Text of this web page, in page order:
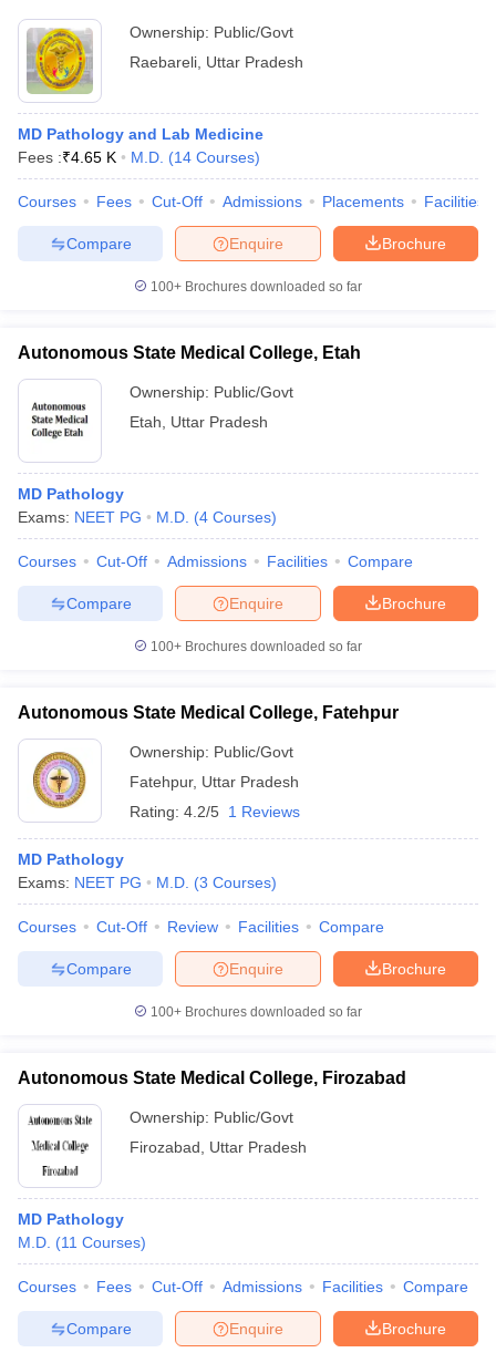
Ownership: Public/Govt
Raebareli Uttar Pradesh
MD Pathology and Lab Medicine
Fees :₹4.65 K M.D. (14 Courses)
Courses Fees Cut-Off Admissions Placements Facilities
Brochure
Enquire
Compare
100+ Brochures downloaded so far
Autonomous State Medical College, Etah
Ownership: Public/Govt
Etah
Uttar Pradesh
MD Pathology
Exams: NEET PG M.D. (4 Courses)
Courses Cut-Off Admissions Facilities Compare
Brochure
Enquire
Compare
100+ Brochures downloaded so far
Autonomous State Medical College, Fatehpur
Ownership: Public/Govt
Fatehpur, Uttar Pradesh
Rating: 4.2/5 1 Reviews
MD Pathology
Exams: NEET PG M.D. (3 Courses)
Courses Cut-Off Review Facilities Compare
Brochure
Enquire
Compare
100+ Brochures downloaded so far
Autonomous State Medical College, Firozabad
Ownership: Public/Govt
Firozabad
Uttar Pradesh
MD Pathology
M.D. (11 Courses)
Courses Fees Cut-Off Admissions Facilities Compare
Brochure
Enquire
Compare